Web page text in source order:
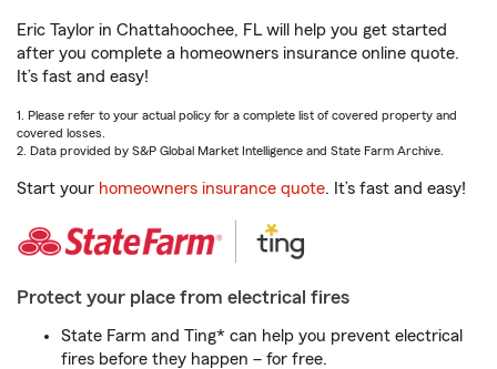
Eric Taylor in Chattahoochee, FL will help you get started
after you complete a homeowners insurance online quote.
It’s fast and easy!
1. Please refer to your actual policy for a complete list of covered property and
covered losses.
2. Data provided by S&P Global Market Intelligence and State Farm Archive.
Start your homeowners insurance quote. It’s fast and easy!
Protect your place from electrical fires
State Farm and Ting* can help you prevent electrical
fires before they happen – for free.